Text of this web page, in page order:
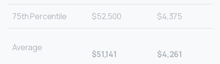
75th Percentile $52,500 $4,375
Average
$51,141 $4,261